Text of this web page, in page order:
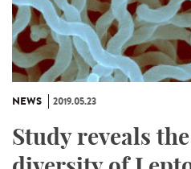
NEWS 2019.05.23
Study reveals